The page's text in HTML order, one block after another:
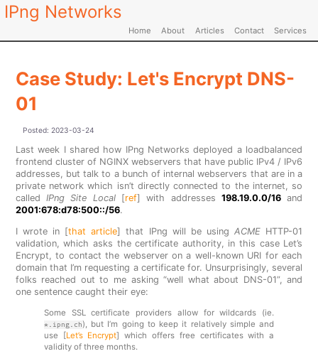
IPng Networks
Home About Articles Contact Services
Case Study: Let's Encrypt DNS-
01
Posted: 2023-03-24
Last week I shared how IPng Networks deployed a loadbalanced
frontend cluster of NGINX webservers that have public IPv4 / IPv6
addresses, but talk to a bunch of internal webservers that are in a
private network which isn’t directly connected to the internet, so
calledIPng Site Local[ref] with addresses 198.19.0.0/16and
2001:678:d78:500::/56.
I wrote in [that article] that IPng will be usingACME HTTP-01
validation, which asks the certificate authority, in this case Let’s
Encrypt, to contact the webserver on a well-known URI for each
domain that I’m requesting a certificate for. Unsurprisingly, several
folks reached out to me asking “well what about DNS-01”, and
one sentence caught their eye:
Some SSL certificate providers allow for wildcards (ie.
*.ipng.ch), but I’m going to keep it relatively simple and
use [Let’s Encrypt] which offers free certificates with a
validity of three months.